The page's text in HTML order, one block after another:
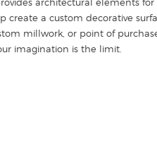
a custom decorative
millwork, or point of
imagination is the limit.